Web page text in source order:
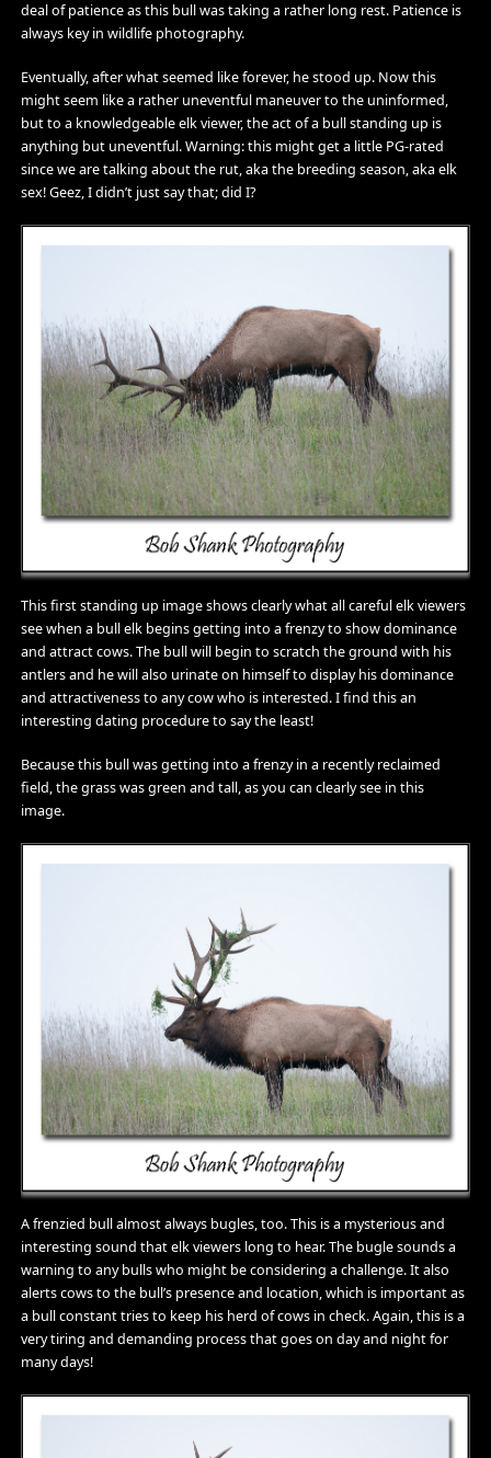
deal of patience as this bull was taking a rather long rest. Patience is
always key in wildlife photography.
Eventually, after what seemed like forever, he stood up. Now this
might seem like a rather uneventful maneuver to the uninformed,
but to a knowledgeable elk viewer, the act of a bull standing up is
anything but uneventful. Warning: this might get a little PG-rated
since we are talking about the rut, aka the breeding season, aka elk
sex! Geez, I didn’t just say that; did I?
This first standing up image shows clearly what all careful elk viewers
see when a bull elk begins getting into a frenzy to show dominance
and attract cows. The bull will begin to scratch the ground with his
antlers and he will also urinate on himself to display his dominance
and attractiveness to any cow who is interested. I find this an
interesting dating procedure to say the least!
Because this bull was getting into a frenzy in a recently reclaimed
field, the grass was green and tall, as you can clearly see in this
image.
A frenzied bull almost always bugles, too. This is a mysterious and
interesting sound that elk viewers long to hear. The bugle sounds a
warning to any bulls who might be considering a challenge. It also
alerts cows to the bull’s presence and location, which is important as
a bull constant tries to keep his herd of cows in check. Again, this is a
very tiring and demanding process that goes on day and night for
many days!